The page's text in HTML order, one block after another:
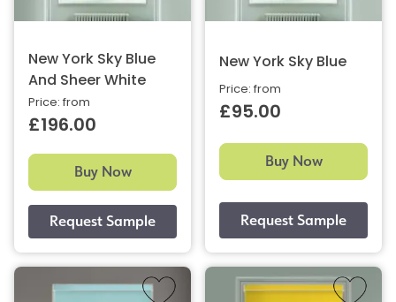
New York Sky Blue
And Sheer White
Price: from
£196.00
Buy Now
New York Sky Blue
Price: from
£95.00
Buy Now